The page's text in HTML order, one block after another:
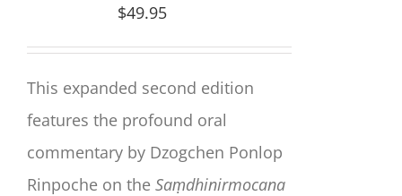
$49.95
This expanded second edition
features the profound oral
commentary by Dzogchen Ponlop
Rinpoche on theSaṃdhinirmocana